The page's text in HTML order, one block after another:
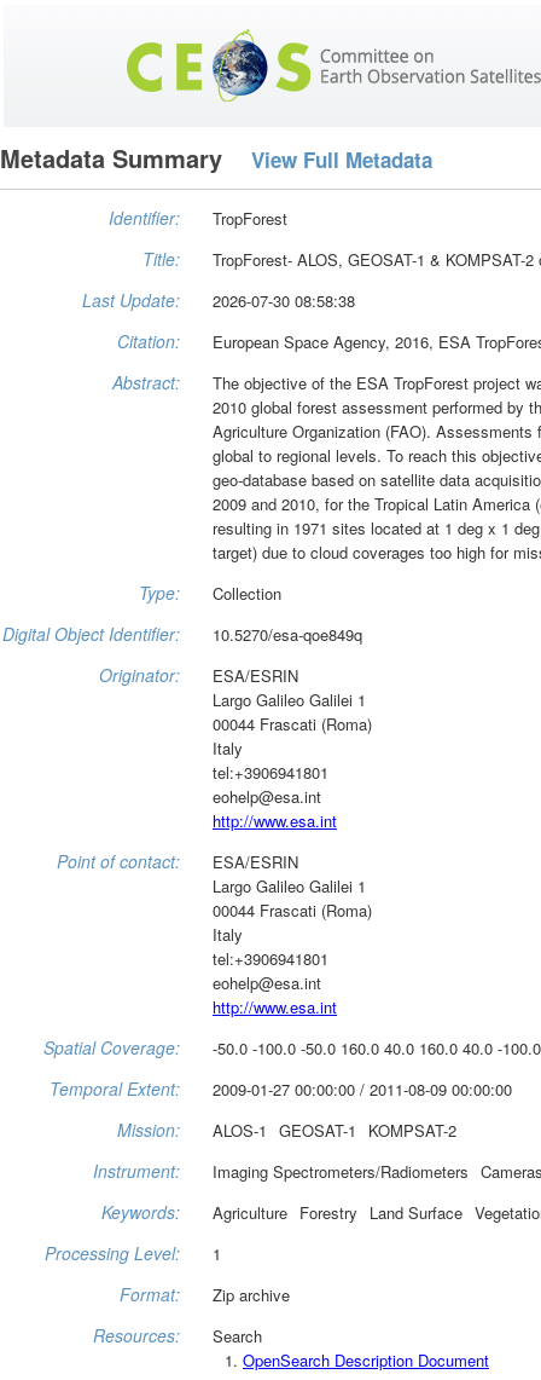
Metadata Summary View Full Metadata
Identifier: TropForest
Title: TropForest- ALOS, GEOSAT-1 & KOMPSAT-
Last Update: 2026-07-30 08:58:38
Citation: European Space Agency, 2016, ESA
Abstract:
The objective of the ESA TropForest project
2010 global forest assessment performed by
Agriculture Organization (FAO).
global to regional levels. To reach this
geo-database based on satellite data
2009 and 2010, for the Tropical Latin
resulting in 1971 sites located at 1 deg x 1
target) due to cloud coverages too high for
Type: Collection
Digital Object Identifier: 10.5270/esa-qoe849q
Originator:
ESA/ESRIN
Largo Galileo Galilei 1
00044 Frascati (Roma)
Italy
tel:+3906941801
eohelp@esa.int
http://www.esa.int
Point of contact:
ESA/ESRIN
Largo Galileo Galilei 1
00044 Frascati (Roma)
Italy
tel:+3906941801
eohelp@esa.int
http://www.esa.int
Spatial Coverage: -50.0 -100.0 -50.0 160.0 40.0 160.0 40.0 -
Temporal Extent: 2009-01-27 00:00:00 / 2011-08-09 00:00:00
Mission: ALOS-1 GEOSAT-1 KOMPSAT-2
Instrument: Imaging Spectrometers/Radiometers
Keywords: Agriculture Forestry Land Surface
Processing Level: 1
Format: Zip archive
Resources:
Search
OpenSearch Description Document